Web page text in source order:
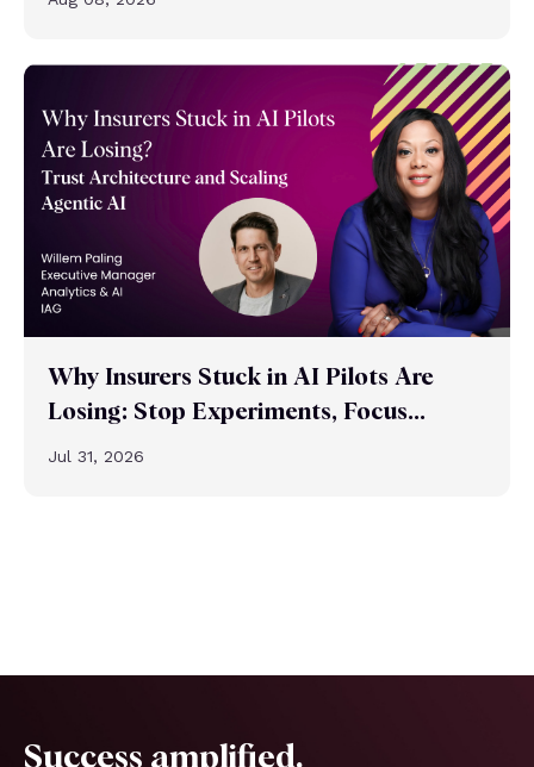
Why Insurers Stuck in AI Pilots Are
Losing: Stop Experiments, Focus...
Jul 31, 2026
Success amplified.